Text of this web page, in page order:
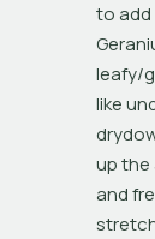
to add
leafy/
like
up the
and